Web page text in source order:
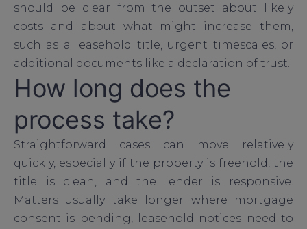
should be clear from the outset about likely
costs and about what might increase them,
such as a leasehold title, urgent timescales, or
additional documents like a declaration of trust.
How long does the
process take?
Straightforward cases can move relatively
quickly, especially if the property is freehold, the
title is clean, and the lender is responsive.
Matters usually take longer where mortgage
consent is pending, leasehold notices need to